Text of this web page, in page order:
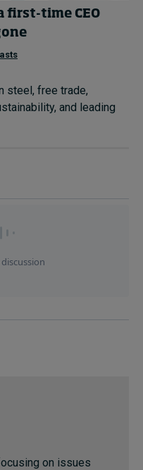
first-time CEO
steel, free trade,
and leading
on issues